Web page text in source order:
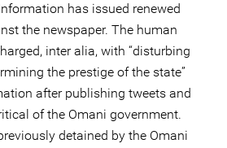
has issued renewed
the newspaper. The human
inter alia, with “disturbing
the prestige of the state”
after publishing tweets and
of the Omani government.
detained by the Omani